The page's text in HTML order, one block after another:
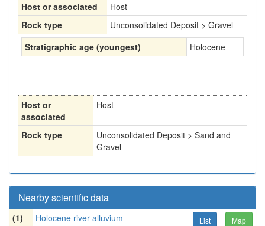
Host or associated
Host
Rock type
Unconsolidated Deposit > Gravel
Stratigraphic age (youngest)
Holocene
Host or
associated
Host
Rock type
Unconsolidated Deposit > Sand and
Gravel
Nearby scientific data
(1) Holocene river alluvium List Map